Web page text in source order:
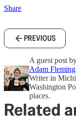
Share
PREVIOUS
A guest post
Adam
Writer in
Washington
places.
Related